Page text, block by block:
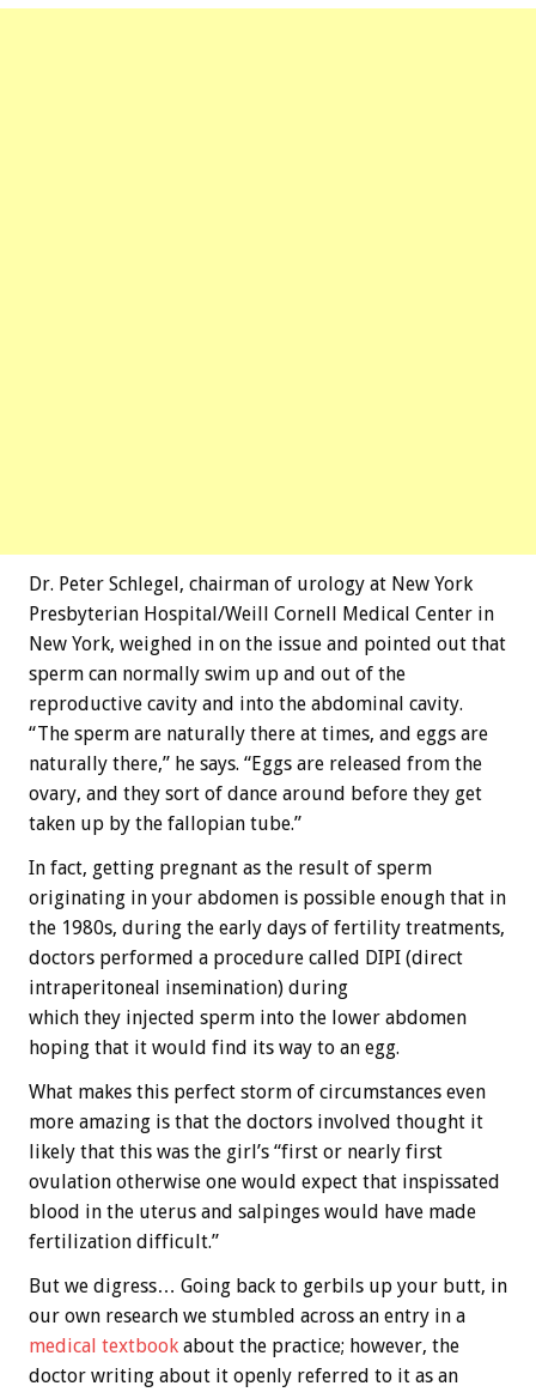
Dr. Peter Schlegel, chairman of urology at New York
Presbyterian Hospital/Weill Cornell Medical Center in
New York, weighed in on the issue and pointed out that
sperm can normally swim up and out of the
reproductive cavity and into the abdominal cavity.
“The sperm are naturally there at times, and eggs are
naturally there,” he says. “Eggs are released from the
ovary, and they sort of dance around before they get
taken up by the fallopian tube.”
In fact, getting pregnant as the result of sperm
originating in your abdomen is possible enough that in
the 1980s, during the early days of fertility treatments,
doctors performed a procedure called DIPI (direct
intraperitoneal insemination) during
which they injected sperm into the lower abdomen
hoping that it would find its way to an egg.
What makes this perfect storm of circumstances even
more amazing is that the doctors involved thought it
likely that this was the girl’s “first or nearly first
ovulation otherwise one would expect that inspissated
blood in the uterus and salpinges would have made
fertilization difficult.”
But we digress… Going back to gerbils up your butt, in
our own research we stumbled across an entry in a
medical textbook about the practice; however, the
doctor writing about it openly referred to it as an